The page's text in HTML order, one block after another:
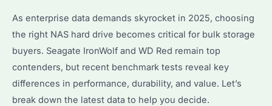
Reliability
Compared
As enterprise data demands skyrocket in 2025, choosing
the right NAS hard drive becomes critical for bulk storage
buyers. Seagate IronWolf and WD Red remain top
contenders, but recent benchmark tests reveal key
differences in performance, durability, and value. Let’s
break down the latest data to help you decide.